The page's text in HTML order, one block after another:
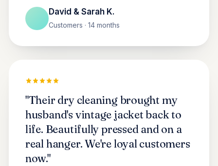
David & Sarah K.
Customers · 14 months
"Their dry cleaning brought my
husband's vintage jacket back to
life. Beautifully pressed and on a
real hanger. We're loyal customers
now."